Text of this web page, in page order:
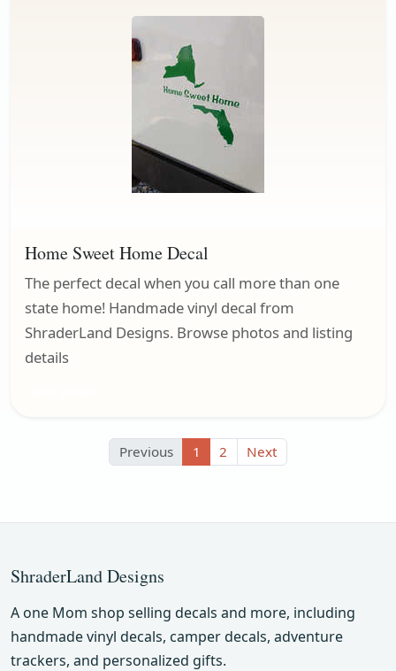
Home Sweet Home Decal
The perfect decal when you call more than one
state home! Handmade vinyl decal from
ShraderLand Designs. Browse photos and listing
details
Previous 1 2 Next
ShraderLand Designs
A one Mom shop selling decals and more, including
handmade vinyl decals, camper decals, adventure
trackers, and personalized gifts.